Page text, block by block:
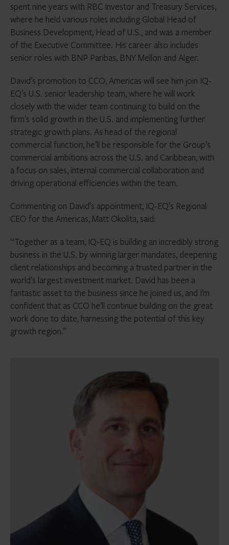
spent nine years with RBC Investor and Treasury Services,
where he held various roles including Global Head of
Business Development, Head of U.S., and was a member
of the Executive Committee. His career also includes
senior roles with BNP Paribas, BNY Mellon and Alger.
David’s promotion to CCO, Americas will see him join IQ-
EQ’s U.S. senior leadership team, where he will work
closely with the wider team continuing to build on the
firm’s solid growth in the U.S. and implementing further
strategic growth plans. As head of the regional
commercial function, he’ll be responsible for the Group’s
commercial ambitions across the U.S. and Caribbean, with
a focus on sales, internal commercial collaboration and
driving operational efficiencies within the team.
Commenting on David’s appointment, IQ-EQ’s Regional
CEO for the Americas, Matt Okolita, said:
“Together as a team, IQ-EQ is building an incredibly strong
business in the U.S. by winning larger mandates, deepening
client relationships and becoming a trusted partner in the
world’s largest investment market. David has been a
fantastic asset to the business since he joined us, and I’m
confident that as CCO he’ll continue building on the great
work done to date, harnessing the potential of this key
growth region.”